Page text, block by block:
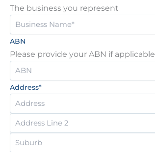
The business you represent
ABN
Please provide your ABN if applicable
Address*